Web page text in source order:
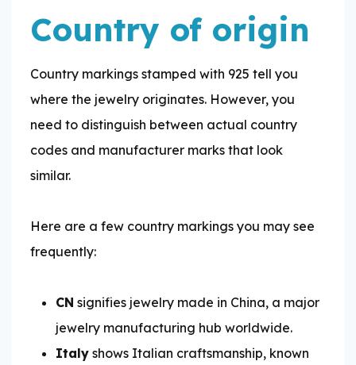
Country of origin
Country markings stamped with 925 tell you
where the jewelry originates. However, you
need to distinguish between actual country
codes and manufacturer marks that look
similar.
Here are a few country markings you may see
frequently:
CN signifies jewelry made in China, a major
jewelry manufacturing hub worldwide.
Italy shows Italian craftsmanship, known